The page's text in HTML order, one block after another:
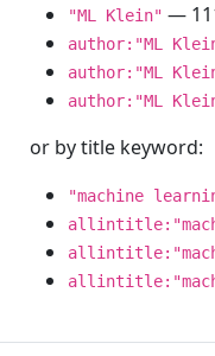
"ML Klein" —
author:"ML
author:"ML
author:"ML
or by title keyword:
"machine